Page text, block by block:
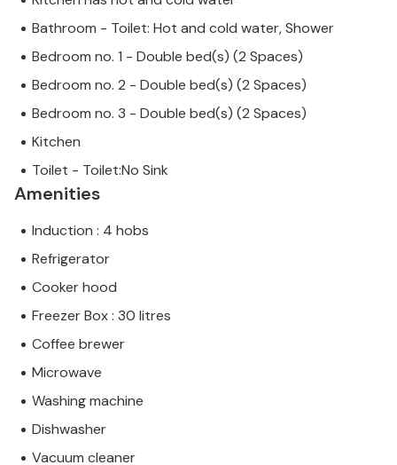
Bathroom - Toilet: Hot and cold water, Shower
Bedroom no. 1 - Double bed(s) (2 Spaces)
Bedroom no. 2 - Double bed(s) (2 Spaces)
Bedroom no. 3 - Double bed(s) (2 Spaces)
Kitchen
Toilet - Toilet:No Sink
Amenities
Induction : 4 hobs
Refrigerator
Cooker hood
Freezer Box : 30 litres
Coffee brewer
Microwave
Washing machine
Dishwasher
Vacuum cleaner